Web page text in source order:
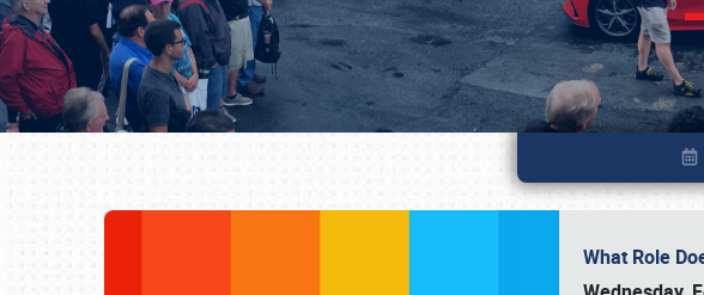
What Role